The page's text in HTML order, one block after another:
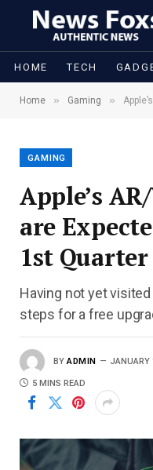
HOME TECH
Home » Gaming » Apple’s
GAMING
Apple’s
are
1st
Having not yet
steps for a free
BY ADMIN JANUARY
5 MINS READ